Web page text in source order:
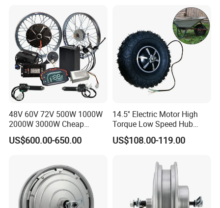
48V 60V 72V 500W 1000W
2000W 3000W Cheap
Electric Motorcycle Hub
Motor Kit Conversion Kit
US$600.00-650.00
14.5'' Electric Motor High
Torque Low Speed Hub
Motor for Trolley
Wheelbarrow
US$108.00-119.00